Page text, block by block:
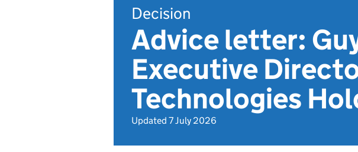
Decision
Advice letter:
Executive
Technologies
Updated 7 July 2026